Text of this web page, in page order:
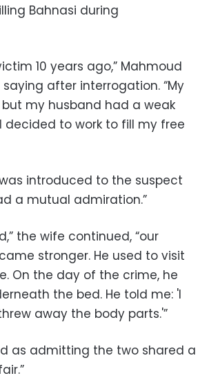
Bahnasi during
10 years ago,” Mahmoud
after interrogation. “My
my husband had a weak
decided to work to fill my free
introduced to the suspect
a mutual admiration.”
the wife continued, “our
stronger. He used to visit
On the day of the crime, he
the bed. He told me: 'I
away the body parts.'”
as admitting the two shared a